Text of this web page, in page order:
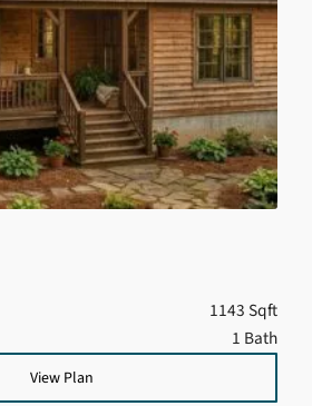
1143 Sqft
1 Bath
View Plan